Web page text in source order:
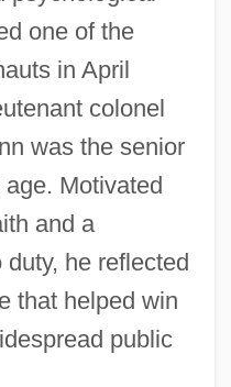
one of the
in April
colonel
was the senior
Motivated
and a
he reflected
that helped win
public